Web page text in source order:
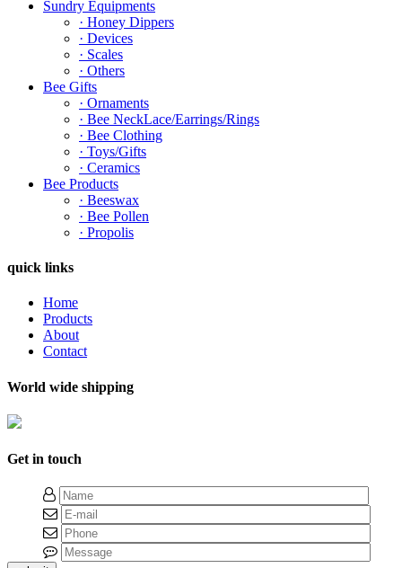
Sundry Equipments
· Honey Dippers
· Devices
· Scales
· Others
Bee Gifts
· Ornaments
· Bee NeckLace/Earrings/Rings
· Bee Clothing
· Toys/Gifts
· Ceramics
Bee Products
· Beeswax
· Bee Pollen
· Propolis
quick links
Home
Products
About
Contact
World wide shipping
Get in touch